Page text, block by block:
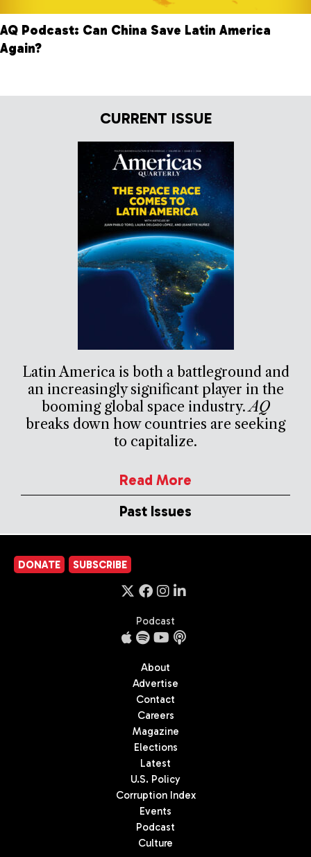
AQ Podcast: Can China Save Latin America
Again?
CURRENT ISSUE
Latin America is both a battleground and
an increasingly significant player in the
booming global space industry.AQ
breaks down how countries are seeking
to capitalize.
Read More
Past Issues
DONATE SUBSCRIBE
Podcast
About
Advertise
Contact
Careers
Magazine
Elections
Latest
U.S. Policy
Corruption Index
Events
Podcast
Culture